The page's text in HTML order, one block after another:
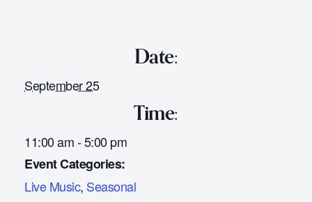
Date:
September 25
Time:
11:00 am - 5:00 pm
Event Categories:
Live Music, Seasonal